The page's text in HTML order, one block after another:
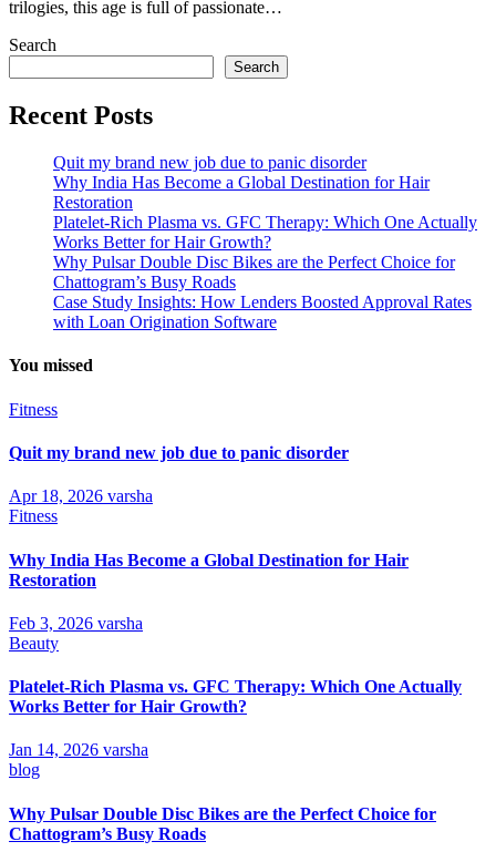
trilogies, this age is full of passionate…
Search
Search
Recent Posts
Quit my brand new job due to panic disorder
Why India Has Become a Global Destination for Hair
Restoration
Platelet-Rich Plasma vs. GFC Therapy: Which One Actually
Works Better for Hair Growth?
Why Pulsar Double Disc Bikes are the Perfect Choice for
Chattogram’s Busy Roads
Case Study Insights: How Lenders Boosted Approval Rates
with Loan Origination Software
You missed
Fitness
Quit my brand new job due to panic disorder
Apr 18, 2026 varsha
Fitness
Why India Has Become a Global Destination for Hair
Restoration
Feb 3, 2026 varsha
Beauty
Platelet-Rich Plasma vs. GFC Therapy: Which One Actually
Works Better for Hair Growth?
Jan 14, 2026 varsha
blog
Why Pulsar Double Disc Bikes are the Perfect Choice for
Chattogram’s Busy Roads